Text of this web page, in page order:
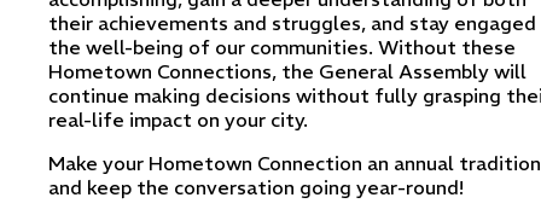
their achievements and struggles, and stay engaged
the well-being of our communities. Without these
Hometown Connections, the General Assembly will
continue making decisions without fully grasping
real-life impact on your city.
Make your Hometown Connection an annual tradition
and keep the conversation going year-round!